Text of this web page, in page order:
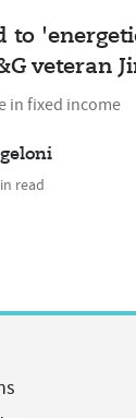
to
veteran
in fixed income
read